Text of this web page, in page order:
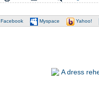
Facebook Myspace Yahoo!